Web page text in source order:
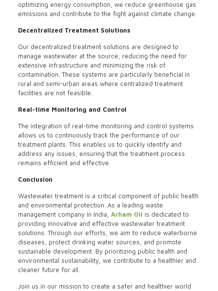
optimizing energy consumption, we reduce greenhouse gas
emissions and contribute to the fight against climate change.
Decentralized Treatment Solutions
Our decentralized treatment solutions are designed to
manage wastewater at the source, reducing the need for
extensive infrastructure and minimizing the risk of
contamination. These systems are particularly beneficial in
rural and semi-urban areas where centralized treatment
facilities are not feasible.
Real-time Monitoring and Control
The integration of real-time monitoring and control systems
allows us to continuously track the performance of our
treatment plants. This enables us to quickly identify and
address any issues, ensuring that the treatment process
remains efficient and effective.
Conclusion
Wastewater treatment is a critical component of public health
and environmental protection. As a leading waste
management company in India, Arham Oil is dedicated to
providing innovative and effective wastewater treatment
solutions. Through our efforts, we aim to reduce waterborne
diseases, protect drinking water sources, and promote
sustainable development. By prioritizing public health and
environmental sustainability, we contribute to a healthier and
cleaner future for all.
Join us in our mission to create a safer and healthier world